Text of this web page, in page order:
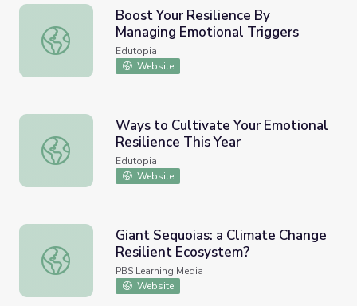
Boost Your Resilience By Managing Emotional Triggers
Boost Your Resilience By
Managing Emotional Triggers
Edutopia
Website
Ways to Cultivate Your Emotional Resilience This Year
Ways to Cultivate Your Emotional
Resilience This Year
Edutopia
Website
Giant Sequoias: a Climate Change Resilient Ecosystem?
Giant Sequoias: a Climate Change
Resilient Ecosystem?
PBS Learning Media
Website